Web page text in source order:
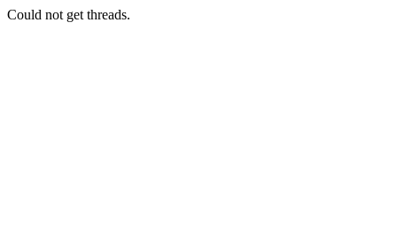
Could not get threads.